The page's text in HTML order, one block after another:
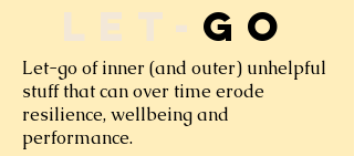
let- go
Let-go of inner (and outer) unhelpful
stuff that can over time erode
resilience, wellbeing and
performance.